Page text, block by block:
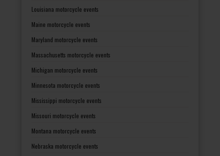
Louisiana motorcycle events
Maine motorcycle events
Maryland motorcycle events
Massachusetts motorcycle events
Michigan motorcycle events
Minnesota motorcycle events
Mississippi motorcycle events
Missouri motorcycle events
Montana motorcycle events
Nebraska motorcycle events